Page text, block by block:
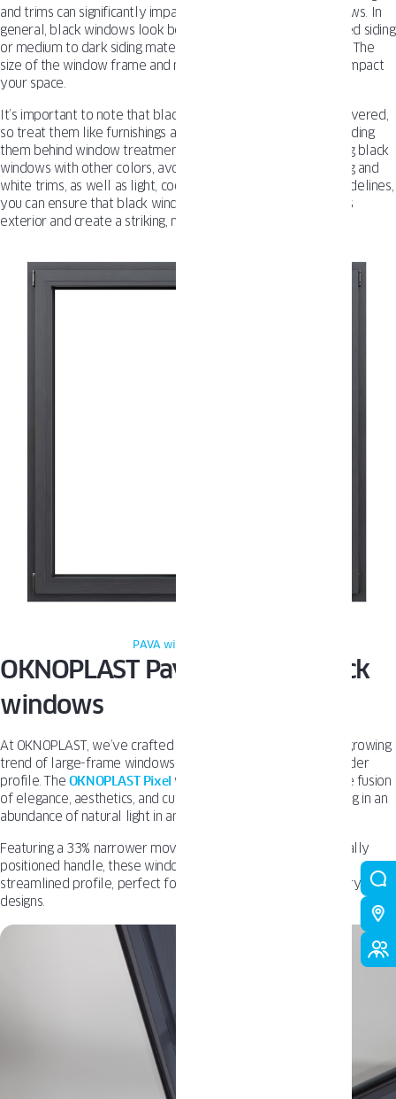
and trims can significantly impact the look of the black windows. In
general, black windows look best with white or cream-colored siding
or medium to dark siding materials combined with dark trims. The
size of the window frame and mullions can also significantly impact
your space.
It’s important to note that black windows look best left uncovered,
so treat them like furnishings and show them off instead of hiding
them behind window treatments. When it comes to combining black
windows with other colors, avoid pairing them with dark siding and
white trims, as well as light, cooler grays. Following these guidelines,
you can ensure that black windows complement your home’s
exterior and create a striking, modern look.
PAVA windows Oknoplast
OKNOPLAST Pava and Pixel black
windows
At OKNOPLAST, we’ve crafted our windows to embrace the growing
trend of large-frame windows while preserving a sleek, slender
profile. The OKNOPLAST Pixel window system epitomizes the fusion
of elegance, aesthetics, and cutting-edge technology, resulting in an
abundance of natural light in any room.
Featuring a 33% narrower movable mullion and a symmetrically
positioned handle, these windows boast clean lines and a
streamlined profile, perfect for complementing contemporary
designs.